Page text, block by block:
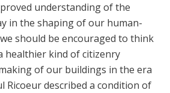
understanding of the
in the shaping of our human-
should be encouraged to think
healthier kind of citizenry
of our buildings in the era
Ricoeur described a condition of